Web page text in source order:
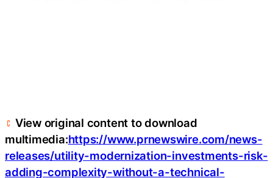
View original content to download
multimedia:https://www.prnewswire.com/news-
releases/utility-modernization-investments-risk-
adding-complexity-without-a-technical-